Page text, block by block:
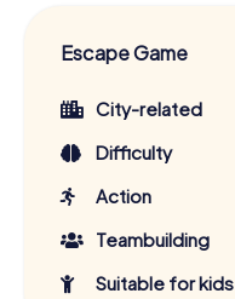
Escape Game
City-related
Difficulty
Action
Teambuilding
Suitable for kids